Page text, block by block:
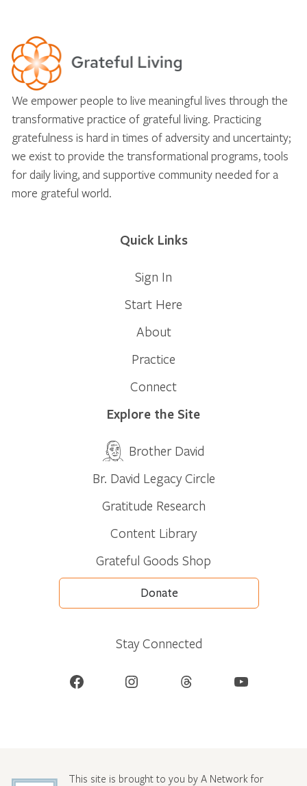
We empower people to live meaningful lives through the
transformative practice of grateful living. Practicing
gratefulness is hard in times of adversity and uncertainty;
we exist to provide the transformational programs, tools
for daily living, and supportive community needed for a
more grateful world.
Quick Links
Sign In
Start Here
About
Practice
Connect
Explore the Site
Brother David
Br. David Legacy Circle
Gratitude Research
Content Library
Grateful Goods Shop
Donate
Stay Connected
Facebook Instagram Threads YouTube
This site is brought to you by A Network for